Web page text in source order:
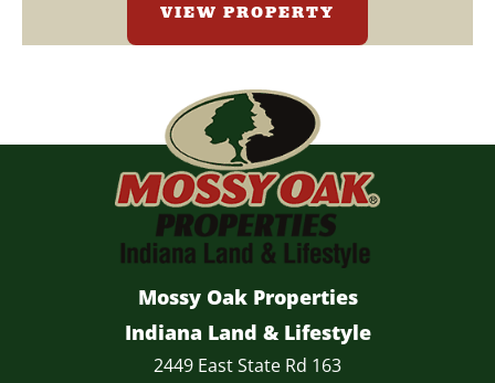
VIEW PROPERTY
Mossy Oak Properties
Indiana Land & Lifestyle
2449 East State Rd 163